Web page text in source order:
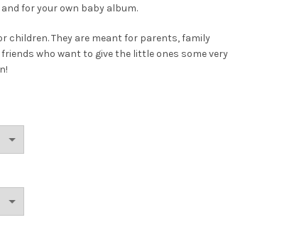
for your own baby album.
children. They are meant for parents, family
who want to give the little ones some very